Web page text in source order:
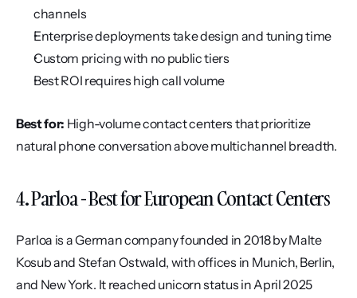
channels
Enterprise deployments take design and tuning time
Custom pricing with no public tiers
Best ROI requires high call volume
Best for: High-volume contact centers that prioritize
natural phone conversation above multichannel breadth.
4. Parloa - Best for European Contact Centers
Parloa is a German company founded in 2018 by Malte
Kosub and Stefan Ostwald, with offices in Munich, Berlin,
and New York. It reached unicorn status in April 2025